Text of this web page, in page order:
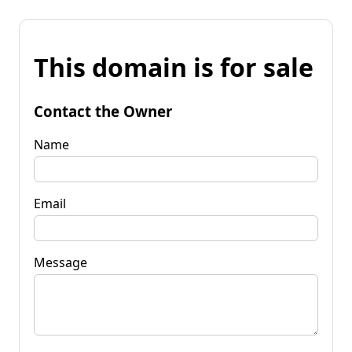
This domain is for sale
Contact the Owner
Name
Email
Message